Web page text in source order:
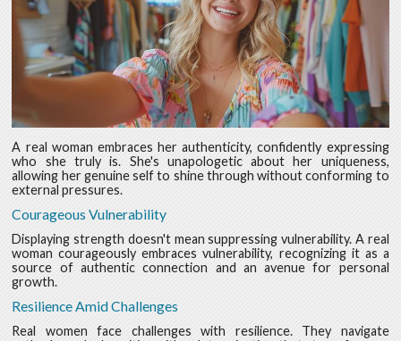
A real woman embraces her authenticity, confidently expressing
who she truly is. She's unapologetic about her uniqueness,
allowing her genuine self to shine through without conforming to
external pressures.
Courageous Vulnerability
Displaying strength doesn't mean suppressing vulnerability. A real
woman courageously embraces vulnerability, recognizing it as a
source of authentic connection and an avenue for personal
growth.
Resilience Amid Challenges
Real women face challenges with resilience. They navigate